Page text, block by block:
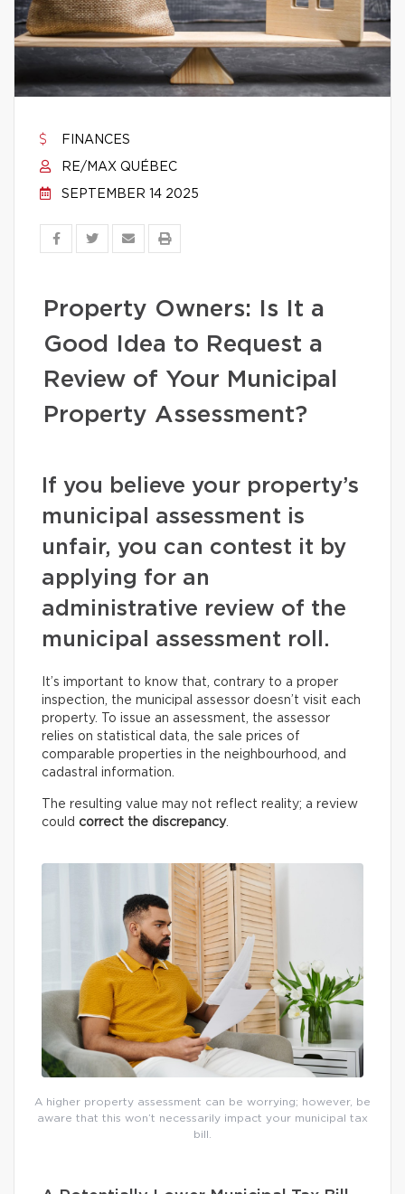
FINANCES
RE/MAX QUÉBEC
SEPTEMBER 14 2025
Property Owners: Is It a
Good Idea to Request a
Review of Your Municipal
Property Assessment?
If you believe your property’s
municipal assessment is
unfair, you can contest it by
applying for an
administrative review of the
municipal assessment roll.
It’s important to know that, contrary to a proper
inspection, the municipal assessor doesn’t visit each
property. To issue an assessment, the assessor
relies on statistical data, the sale prices of
comparable properties in the neighbourhood, and
cadastral information.
The resulting value may not reflect reality; a review
could correct the discrepancy.
A higher property assessment can be worrying; however, be
aware that this won’t necessarily impact your municipal tax
bill.